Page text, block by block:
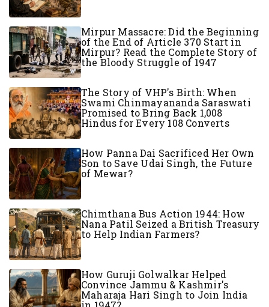
Mirpur Massacre: Did the Beginning
of the End of Article 370 Start in
Mirpur? Read the Complete Story of
the Bloody Struggle of 1947
The Story of VHP's Birth: When
Swami Chinmayananda Saraswati
Promised to Bring Back 1,008
Hindus for Every 108 Converts
How Panna Dai Sacrificed Her Own
Son to Save Udai Singh, the Future
of Mewar?
Chimthana Bus Action 1944: How
Nana Patil Seized a British Treasury
to Help Indian Farmers?
How Guruji Golwalkar Helped
Convince Jammu & Kashmir's
Maharaja Hari Singh to Join India